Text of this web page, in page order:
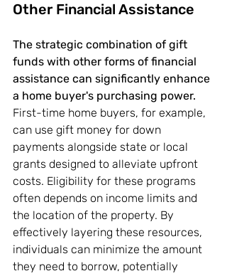
Other Financial Assistance
The strategic combination of gift
funds with other forms of financial
assistance can significantly enhance
a home buyer's purchasing power.
First-time home buyers, for example,
can use gift money for down
payments alongside state or local
grants designed to alleviate upfront
costs. Eligibility for these programs
often depends on income limits and
the location of the property. By
effectively layering these resources,
individuals can minimize the amount
they need to borrow, potentially